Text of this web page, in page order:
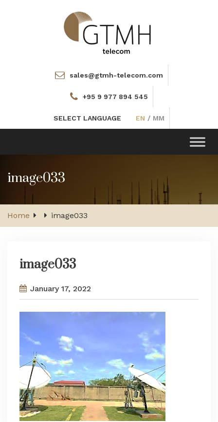
sales@gtmh-telecom.com
+95 9 977 894 545
SELECT LANGUAGE EN / MM
Toggle
navigation
image033
Home image033
image033
January 17, 2022